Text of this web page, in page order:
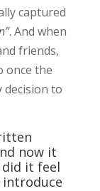
captured
. And when
friends,
once the
decision to
now it
it feel